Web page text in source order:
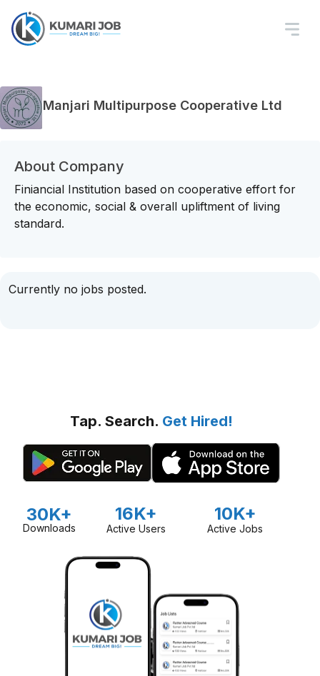
Manjari Multipurpose Cooperative Ltd
About Company
Finiancial Institution based on cooperative effort for
the economic, social & overall upliftment of living
standard.
Currently no jobs posted.
Tap. Search. Get Hired!
30K+
Downloads
16K+
Active Users
10K+
Active Jobs